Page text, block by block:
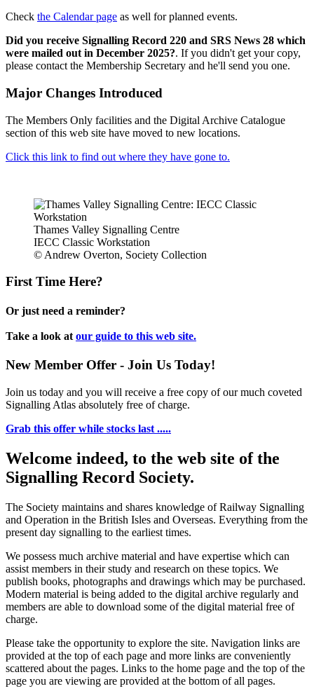
Check the Calendar page as well for planned events.
Did you receive Signalling Record 220 and SRS News 28 which
were mailed out in December 2025?. If you didn't get your copy,
please contact the Membership Secretary and he'll send you one.
Major Changes Introduced
The Members Only facilities and the Digital Archive Catalogue
section of this web site have moved to new locations.
Click this link to find out where they have gone to.
Thames Valley Signalling Centre
IECC Classic Workstation
© Andrew Overton, Society Collection
First Time Here?
Or just need a reminder?
Take a look at our guide to this web site.
New Member Offer - Join Us Today!
Join us today and you will receive a free copy of our much coveted
Signalling Atlas absolutely free of charge.
Grab this offer while stocks last .....
Welcome indeed, to the web site of the
Signalling Record Society.
The Society maintains and shares knowledge of Railway Signalling
and Operation in the British Isles and Overseas. Everything from the
present day signalling to the earliest times.
We possess much archive material and have expertise which can
assist members in their study and research on these topics. We
publish books, photographs and drawings which may be purchased.
Modern material is being added to the digital archive regularly and
members are able to download some of the digital material free of
charge.
Please take the opportunity to explore the site. Navigation links are
provided at the top of each page and more links are conveniently
scattered about the pages. Links to the home page and the top of the
page you are viewing are provided at the bottom of all pages.